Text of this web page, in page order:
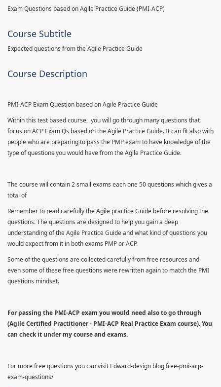
Exam Questions based on Agile Practice Guide (PMI-ACP)
Course Subtitle
Expected questions from the Agile Practice Guide
Course Description
PMI-ACP Exam Question based on Agile Practice Guide
Within this test based course, you will go through many questions that
focus on ACP Exam Qs based on the Agile Practice Guide. It can fit also with
people who are preparing to pass the PMP exam to have knowledge of the
type of questions you would have from the Agile Practice Guide.
The course will contain 2 small exams each one 50 questions which gives a
total of
Remember to read carefully the Agile practice Guide before resolving the
questions. The questions are designed to help you gain a deep
understanding of the Agile Practice Guide and what kind of questions you
would expect from it in both exams PMP or ACP.
Some of the questions are collected carefully from free resources and
even some of these free questions were rewritten again to match the PMI
questions mindset.
For passing the PMI-ACP exam you would need also to go through
(Agile Certified Practitioner - PMI-ACP Real Practice Exam course). You
can check it under my course and exams.
For more free questions you can visit Edward-design blog free-pmi-acp-
exam-questions/